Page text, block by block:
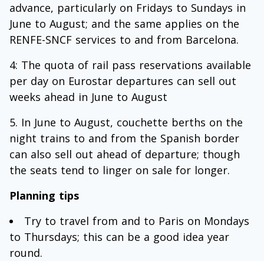
advance, particularly on Fridays to Sundays in
June to August; and the same applies on the
RENFE-SNCF services to and from Barcelona.
4: The quota of rail pass reservations available
per day on Eurostar departures can sell out
weeks ahead in June to August
In June to August, couchette berths on the
night trains to and from the Spanish border
can also sell out ahead of departure; though
the seats tend to linger on sale for longer.
Planning tips
Try to travel from and to Paris on Mondays
to Thursdays; this can be a good idea year
round.